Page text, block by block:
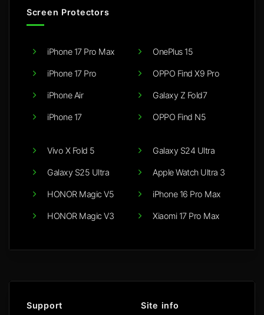
Screen Protectors
iPhone 17 Pro Max
iPhone 17 Pro
iPhone Air
iPhone 17
OnePlus 15
OPPO Find X9 Pro
Galaxy Z Fold7
OPPO Find N5
Vivo X Fold 5
Galaxy S25 Ultra
HONOR Magic V5
HONOR Magic V3
Galaxy S24 Ultra
Apple Watch Ultra 3
iPhone 16 Pro Max
Xiaomi 17 Pro Max
Support Site info